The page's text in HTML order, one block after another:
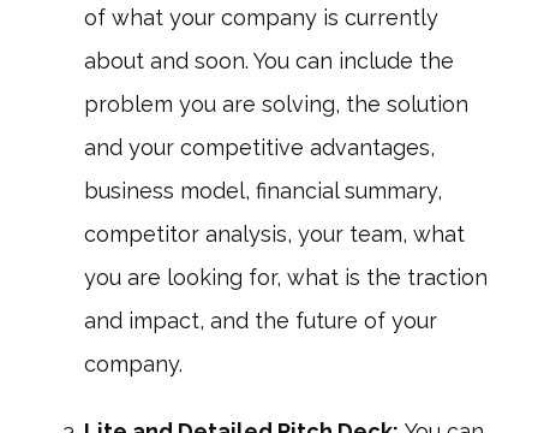
of what your company is currently
about and soon. You can include the
problem you are solving, the solution
and your competitive advantages,
business model, financial summary,
competitor analysis, your team, what
you are looking for, what is the traction
and impact, and the future of your
company.